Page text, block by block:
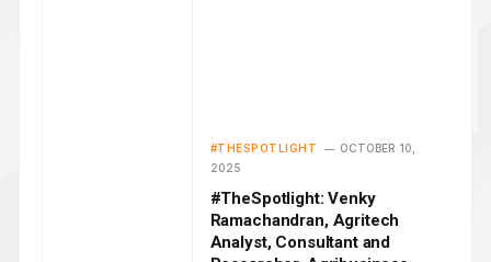
#THESPOTLIGHT
OCTOBER 10,
2025
#TheSpotlight: Venky
Ramachandran, Agritech
Analyst, Consultant and